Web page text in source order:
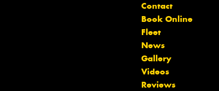
Contact
Book Online
Fleet
News
Gallery
Videos
Reviews